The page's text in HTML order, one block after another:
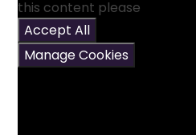
this content please
Accept All
Manage Cookies